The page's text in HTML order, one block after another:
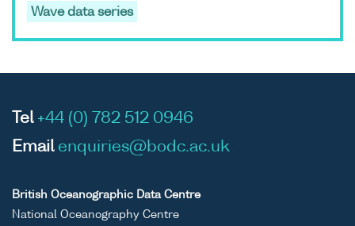
Laboratory Dee
(during
2025
Wave data series
Tel +44 (0) 782 512 0946
Email enquiries@bodc.ac.uk
British Oceanographic Data Centre
National Oceanography Centre